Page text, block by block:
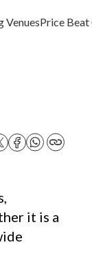
VenuesPrice Beat
it is a